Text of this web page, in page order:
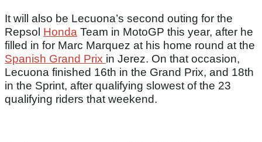
It will also be Lecuona’s second outing for the
Repsol Honda Team in MotoGP this year, after he
filled in for Marc Marquez at his home round at the
Spanish Grand Prix in Jerez. On that occasion,
Lecuona finished 16th in the Grand Prix, and 18th
in the Sprint, after qualifying slowest of the 23
qualifying riders that weekend.